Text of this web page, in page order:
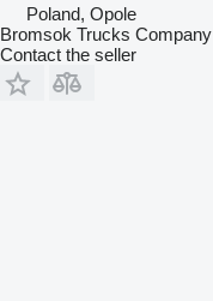
Poland, Opole
Bromsok Trucks Company
Contact the seller